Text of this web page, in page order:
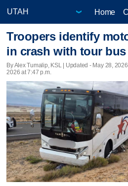
Home
Troopers identify
in crash with tour
By Alex Tumalip, KSL | Updated - May 28,
2026 at 7:47 p.m.